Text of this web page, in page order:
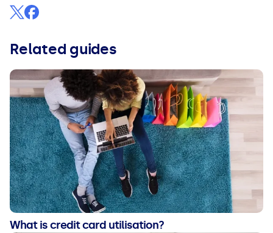
Related guides
What is credit card utilisation?